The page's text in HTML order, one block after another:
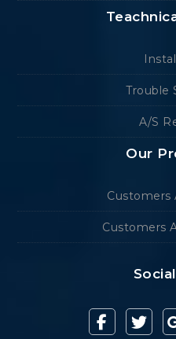
Trouble
A/S
Our
Customers
Customers